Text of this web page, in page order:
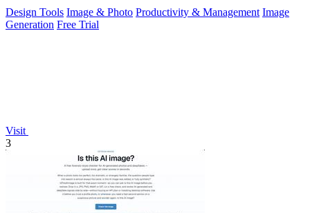
Design Tools Image & Photo Productivity & Management Image
Generation Free Trial
Visit
3